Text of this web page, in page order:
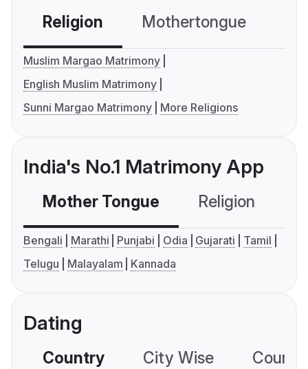
Religion Mothertongue
Muslim Margao Matrimony
English Muslim Matrimony
Sunni Margao Matrimony
More Religions
India's No.1 Matrimony App
Mother Tongue Religion
Bengali Marathi Punjabi Odia Gujarati
Tamil
Telugu
Malayalam Kannada
Dating
Country City Wise